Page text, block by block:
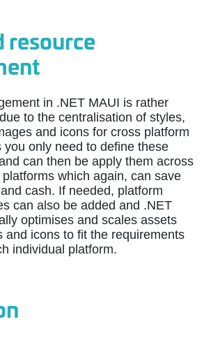
resource
in .NET MAUI is rather
to the centralisation of styles,
and icons for cross platform
you only need to define these
can then be apply them across
which again, can save
cash. If needed, platform
can also be added and .NET
optimises and scales assets
and icons to fit the requirements
individual platform.